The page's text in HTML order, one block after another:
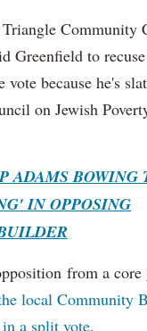
Community
Greenfield to
vote because he's
on Jewish
ADAMS BOWING
IN OPPOSING
from a
local Community
a split vote.